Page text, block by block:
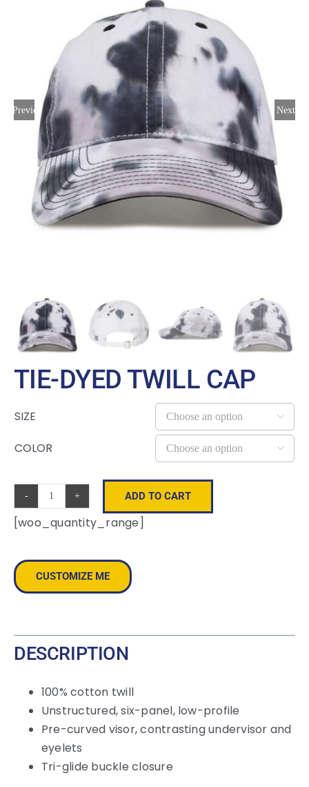
Large Organizations and Leagues
Resources
Previous Next
TIE-DYED TWILL CAP
SIZE 
COLOR 
Tie-
Dyed
Cap
quantity
ADD TO CART
[woo_quantity_range]
CUSTOMIZE ME
DESCRIPTION
100% cotton twill
Unstructured, six-panel, low-profile
Pre-curved visor, contrasting undervisor and
eyelets
Tri-glide buckle closure